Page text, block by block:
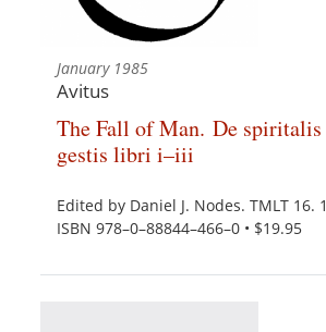
January 1985
Avitus
The Fall of Man. De
gestis libri i–iii
Edited by Daniel J. Nodes. TMLT 16.
ISBN 978–0–88844–466–0 • $19.95